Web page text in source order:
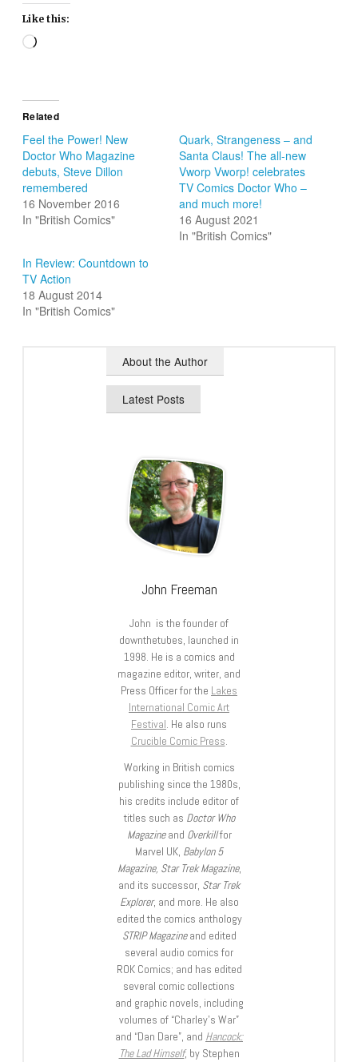
Like this:
Loading…
Related
Feel the Power! New
Doctor Who Magazine
debuts, Steve Dillon
remembered
16 November 2016
In "British Comics"
Quark, Strangeness – and
Santa Claus! The all-new
Vworp Vworp! celebrates
TV Comics Doctor Who –
and much more!
16 August 2021
In "British Comics"
In Review: Countdown to
TV Action
18 August 2014
In "British Comics"
About the Author
Latest Posts
John Freeman
John is the founder of
downthetubes, launched in
1998. He is a comics and
magazine editor, writer, and
Press Officer for the Lakes
International Comic Art
Festival. He also runs
Crucible Comic Press.
Working in British comics
publishing since the 1980s,
his credits include editor of
titles such as Doctor Who
Magazineand Overkillfor
Marvel UK, Babylon 5
Magazine, Star Trek Magazine,
and its successor, Star Trek
Explorer, and more. He also
edited the comics anthology
STRIP Magazineand edited
several audio comics for
ROK Comics; and has edited
several comic collections
and graphic novels, including
volumes of “Charley’s War”
and “Dan Dare”, and Hancock:
The Lad Himself, by Stephen